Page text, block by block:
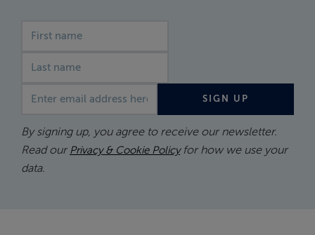
SIGN UP
By signing up, you agree to receive our newsletter.
Read our Privacy & Cookie Policyfor how we use your
data.